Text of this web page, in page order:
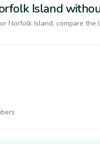
Island
Norfolk Island, compare